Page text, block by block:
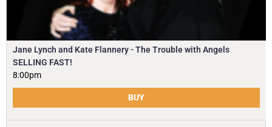
Jane Lynch and Kate Flannery - The Trouble with Angels
SELLING FAST!
8:00pm
BUY